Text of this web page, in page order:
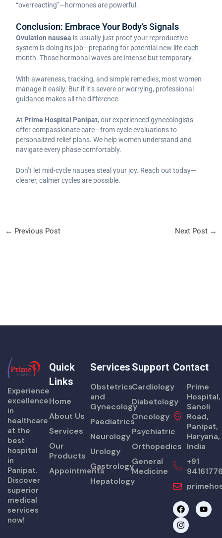
“overreacting”—hormones are powerful.
Conclusion: Embrace Your Body’s Signals
Ovulation nausea is usually just proof your reproductive
system is doing its job—preparing for potential new life each
month. Those hormonal waves are intense but temporary.
With awareness, tracking, and simple remedies, most women
manage it easily. But if it’s severe or worrying, professional
guidance makes all the difference.
At Prime Hospital Panipat, our experienced gynecologists
offer compassionate care—from cycle evaluations to
personalized relief plans. We help women understand and
navigate every phase comfortably.
Don’t let mid-cycle nausea steal your joy. Reach out today—
clearer, calmer cycles are possible.
← Previous Post Next Post →
Experience
excellence
in
healthcare
at the
best
hospital
in
Panipat.
Discover
superior
medical
services
now!
Quick
Links
Home
About Us
Services
Our
Products
Appointments
Services
Obstetrics
and
Gynecology
Paediatrics
Neurology
Urology
Gastrology
Hepatology
Support
Cardiology
Diabetology
Oncology
Psychiatric
Orthopedics
General
Medicine
Contact
Prime
Hospital,
Sanoli
Road,
Panipat,
Haryana,
India
+91
F
a
c
e
Y
o
u
I
n
s
t